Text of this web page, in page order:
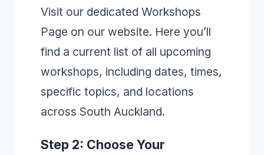
Visit our dedicated Workshops
Page on our website. Here you’ll
find a current list of all upcoming
workshops, including dates, times,
specific topics, and locations
across South Auckland.
Step 2: Choose Your